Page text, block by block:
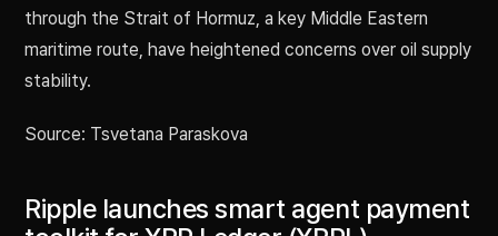
through the Strait of Hormuz, a key Middle Eastern
maritime route, have heightened concerns over oil supply
stability.
Source: Tsvetana Paraskova
Ripple launches smart agent payment